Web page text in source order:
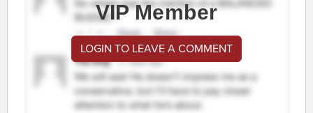
VIP Member
LOGIN TO LEAVE A COMMENT